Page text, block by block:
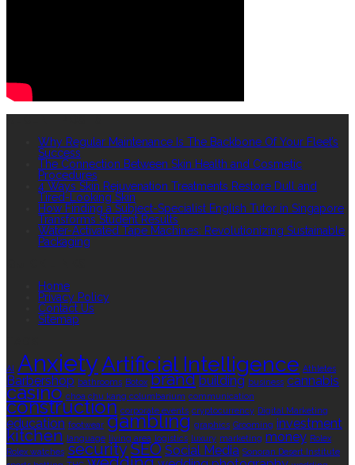
Why Regular Maintenance Is The Backbone Of Your Fleet’s
Success
The Connection Between Skin Health and Cosmetic
Procedures
4 Ways Skin Rejuvenation Treatments Restore Dull and
Tired-Looking Skin
How Finding a Subject-Specialist English Tutor in Singapore
Transforms Student Results
Water-Activated Tape Machines: Revolutionizing Sustainable
Packaging
Home
Privacy Policy
Contact Us
Sitemap
AI AnxietyArtificial Intelligence Athletes
Barbershop bathrooms Botox brand building business cannabis
casino choa chu kang columbarium communication
construction corporate events cryptocurrency Digital Marketing
education footwear gambling graphics Grooming investment
kitchen language living area logistics luxury marketing money Rolex
Rolex watches securitySEO Social Media Sonoran Desert Institute